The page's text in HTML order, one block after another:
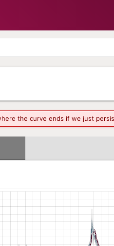
the curve ends if we just